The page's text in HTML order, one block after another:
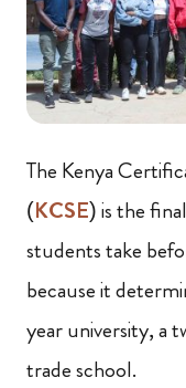
The Kenya
(KCSE) is the
students take
because it
year university, a
trade school.